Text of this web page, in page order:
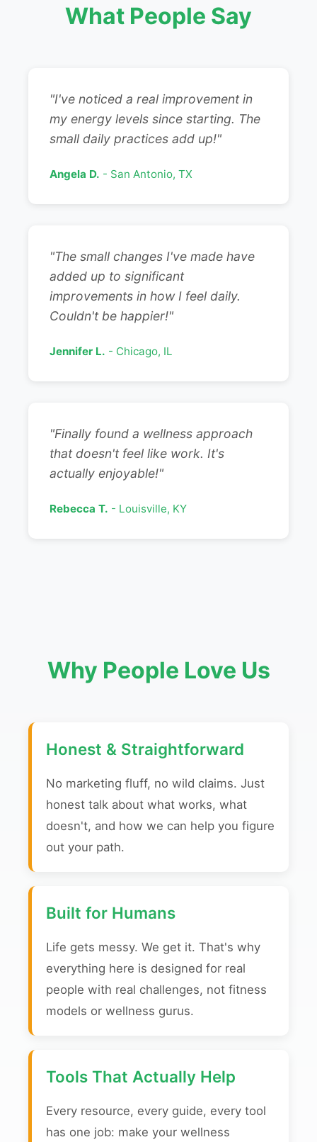
What People Say
"I've noticed a real improvement in
my energy levels since starting. The
small daily practices add up!"
Angela D. - San Antonio, TX
"The small changes I've made have
added up to significant
improvements in how I feel daily.
Couldn't be happier!"
Jennifer L. - Chicago, IL
"Finally found a wellness approach
that doesn't feel like work. It's
actually enjoyable!"
Rebecca T. - Louisville, KY
Why People Love Us
Honest & Straightforward
No marketing fluff, no wild claims. Just
honest talk about what works, what
doesn't, and how we can help you figure
out your path.
Built for Humans
Life gets messy. We get it. That's why
everything here is designed for real
people with real challenges, not fitness
models or wellness gurus.
Tools That Actually Help
Every resource, every guide, every tool
has one job: make your wellness